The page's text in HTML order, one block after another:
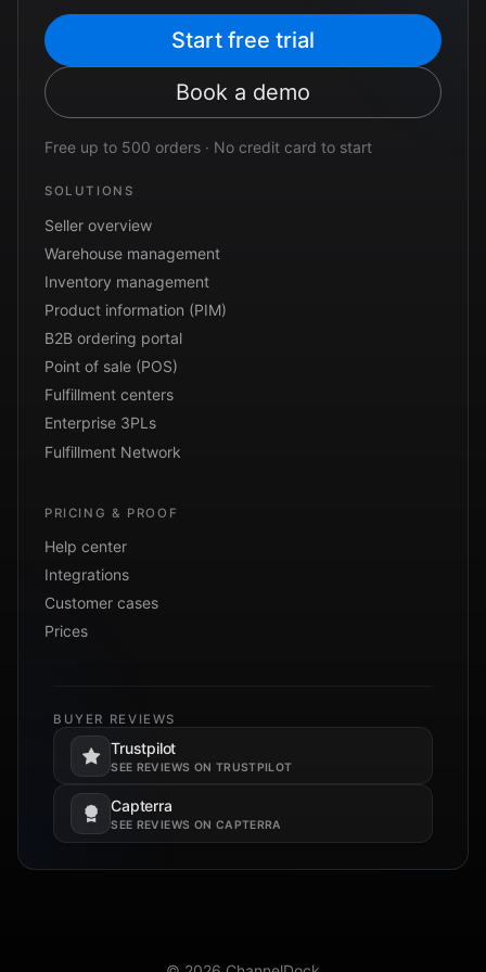
Start free trial
Book a demo
Free up to 500 orders · No credit card to start
SOLUTIONS
Seller overview
Warehouse management
Inventory management
Product information (PIM)
B2B ordering portal
Point of sale (POS)
Fulfillment centers
Enterprise 3PLs
Fulfillment Network
PRICING & PROOF
Help center
Integrations
Customer cases
Prices
BUYER REVIEWS
Trustpilot
SEE REVIEWS ON TRUSTPILOT
Opens in a new tab.
Capterra
SEE REVIEWS ON CAPTERRA
Opens in a new tab.